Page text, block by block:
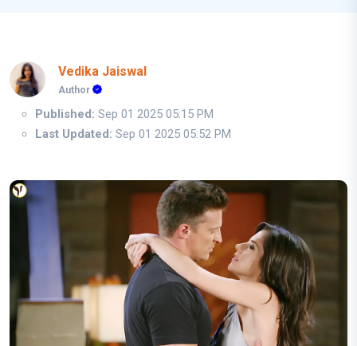
Vedika Jaiswal
Author
Published: Sep 01 2025 05:15 PM
Last Updated: Sep 01 2025 05:52 PM